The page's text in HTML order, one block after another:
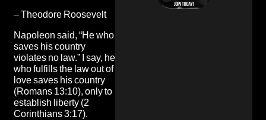
– Theodore Roosevelt
Napoleon said, “He who
saves his country
violates no law.” I say, he
who fulfills the law out of
love saves his country
(Romans 13:10), only to
establish liberty (2
Corinthians 3:17).